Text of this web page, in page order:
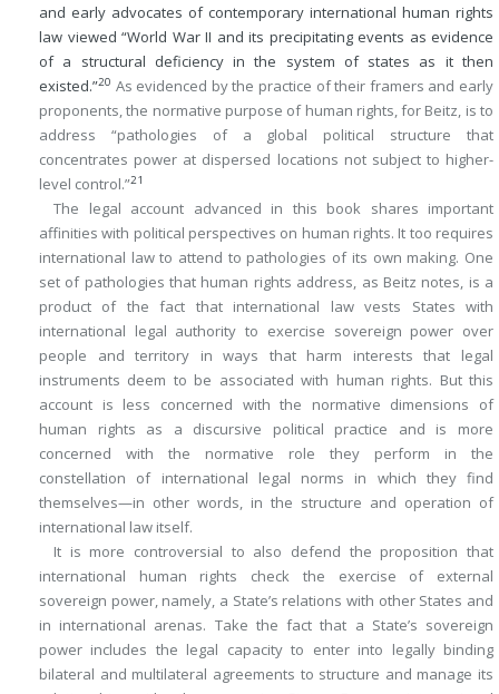
and early advocates of contemporary international human rights
law viewed “World War II and its precipitating events as evidence
of a structural deficiency in the system of states as it then
existed.”20 As evidenced by the practice of their framers and early
proponents, the normative purpose of human rights, for Beitz, is to
address “pathologies of a global political structure that
concentrates power at dispersed locations not subject to higher-
level control.”21
The legal account advanced in this book shares important
affinities with political perspectives on human rights. It too requires
international law to attend to pathologies of its own making. One
set of pathologies that human rights address, as Beitz notes, is a
product of the fact that international law vests States with
international legal authority to exercise sovereign power over
people and territory in ways that harm interests that legal
instruments deem to be associated with human rights. But this
account is less concerned with the normative dimensions of
human rights as a discursive political practice and is more
concerned with the normative role they perform in the
constellation of international legal norms in which they find
themselves—in other words, in the structure and operation of
international law itself.
It is more controversial to also defend the proposition that
international human rights check the exercise of external
sovereign power, namely, a State’s relations with other States and
in international arenas. Take the fact that a State’s sovereign
power includes the legal capacity to enter into legally binding
bilateral and multilateral agreements to structure and manage its